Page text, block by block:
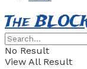
The
No Result
View All Result